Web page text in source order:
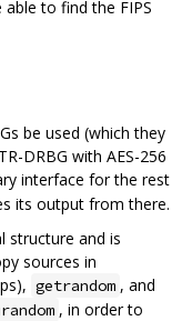
to find the FIPS
be used (which they
DRBG with AES-256
interface for the rest
its output from there.
structure and is
sources in
getrandom , and
, in order to